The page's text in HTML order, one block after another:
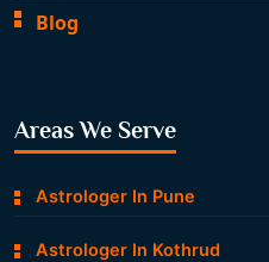
Blog
Areas We Serve
Astrologer In Pune
Astrologer In Kothrud